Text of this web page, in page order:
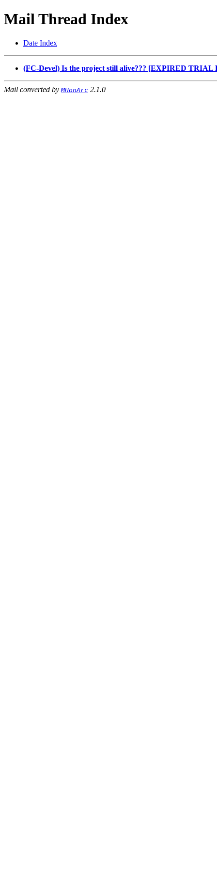
Mail Thread Index
Date Index
(FC-Devel) Is the project still alive??? [EXPIRED
Mail converted by MHonArc 2.1.0